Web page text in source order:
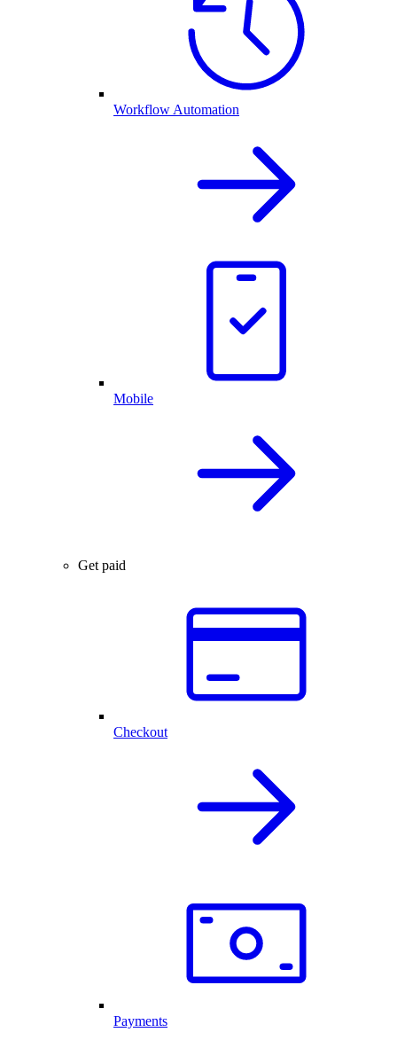
Workflow Automation
Mobile
Get paid
Checkout
Payments